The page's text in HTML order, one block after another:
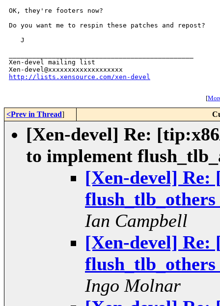
OK, they're footers now?
Do you want me to respin these patches and repost?
   J
Xen-devel mailing list
http://lists.xensource.com/xen-devel
[
<Prev in Thread]
[Xen-devel] Re:
to implement
[Xen-devel] Re:
Ian Campbell
[Xen-devel] Re:
Ingo Molnar